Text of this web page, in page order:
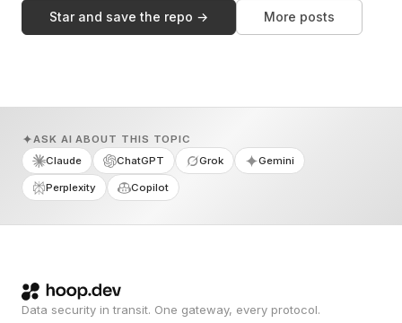
Star and save the repo → More posts
ASK AI ABOUT THIS TOPIC
Claude
ChatGPT Grok Gemini
Perplexity Copilot
Data security in transit. One gateway, every protocol.